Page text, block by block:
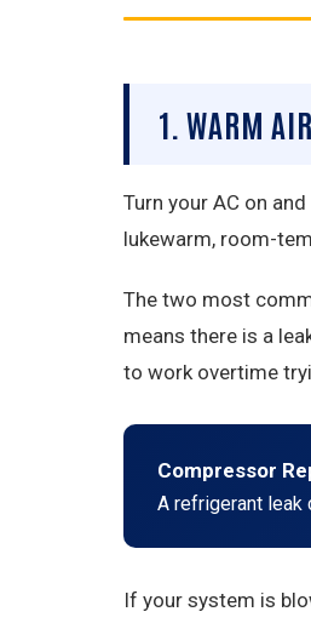
1. WARM
Turn your AC on
lukewarm, room-
The two most
means there is a
to work overtime
Compressor
A refrigerant leak
If your system is